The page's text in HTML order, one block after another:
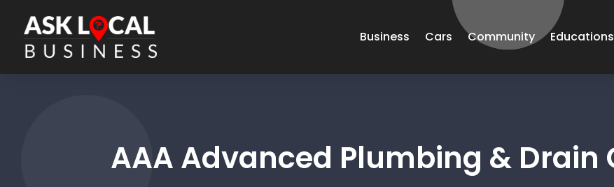
Business Cars Community Educations
AAA Advanced Plumbing & Drain